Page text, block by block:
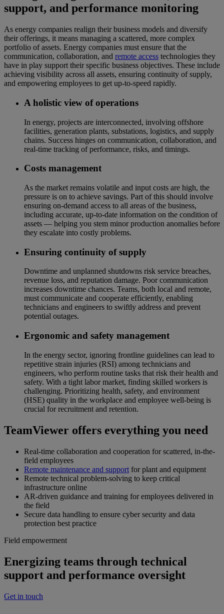
support, and performance monitoring
As energy companies realign their business models and diversify
their offerings, it means managing a scattered, more complex
portfolio of assets. Energy companies must ensure that the
communication, collaboration, and remote access technologies they
have in play support their specific business objectives. These include
achieving visibility across all assets, ensuring continuity of supply,
and empowering employees to get up-to-speed rapidly.
A holistic view of operations
In energy, projects are interconnected, involving offshore
facilities, generation plants, substations, logistics, and supply
chains. Success hinges on communication, collaboration, and
real-time tracking of performance, risks, and timings.
Costs management
As the market remains volatile and input costs are high, the
pressure is on to achieve savings. Part of this should involve
ensuring on-demand access to all areas of the business,
including accurate, up-to-date information on the condition of
assets — helping you stem minor production anomalies before
they escalate into costly problems.
Ensuring continuity of supply
Downtime and unplanned shutdowns risk service breaches,
revenue loss, and reputation damage. Poor communication
increases downtime chances. Teams, both local and remote,
must communicate and cooperate efficiently, enabling
technicians and engineers to swiftly address and prevent
potential outages.
Ergonomic and safety management
In the energy sector, ignoring frontline guidelines can lead to
repetitive strain injuries (RSI) among technicians and
engineers, who perform routine tasks that risk their health and
safety. With a tight labor market, finding skilled workers is
challenging. Prioritizing health, safety, and environment
(HSE) quality in the workplace and employee well-being is
crucial for recruitment and retention.
TeamViewer offers everything you need
Real-time collaboration and cooperation for scattered, in-the-
field employees
Remote maintenance and support for plant and equipment
Remote technical problem-solving to keep critical
infrastructure online
AR-driven guidance and training for employees delivered in
the field
Secure data handling to ensure cyber security and data
protection best practice
Field empowerment
Energizing teams through technical
support and performance oversight
Get in touch